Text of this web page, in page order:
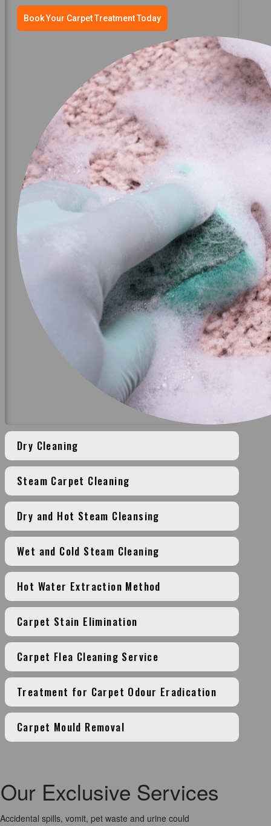
Book Your Carpet Treatment Today
Dry Cleaning
Steam Carpet Cleaning
Dry and Hot Steam Cleansing
Wet and Cold Steam Cleaning
Hot Water Extraction Method
Carpet Stain Elimination
Carpet Flea Cleaning Service
Treatment for Carpet Odour Eradication
Carpet Mould Removal
Our Exclusive Services
Accidental spills, vomit, pet waste and urine could